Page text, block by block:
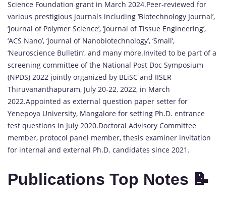
Science Foundation grant in March 2024.Peer-reviewed for
various prestigious journals including ‘Biotechnology Journal’,
‘Journal of Polymer Science’, ‘Journal of Tissue Engineering’,
‘ACS Nano’, ‘Journal of Nanobiotechnology’, ‘Small’,
‘Neuroscience Bulletin’, and many more.Invited to be part of a
screening committee of the National Post Doc Symposium
(NPDS) 2022 jointly organized by BLiSC and IISER
Thiruvananthapuram, July 20-22, 2022, in March
2022.Appointed as external question paper setter for
Yenepoya University, Mangalore for setting Ph.D. entrance
test questions in July 2020.Doctoral Advisory Committee
member, protocol panel member, thesis examiner invitation
for internal and external Ph.D. candidates since 2021.
Publications Top Notes 📝